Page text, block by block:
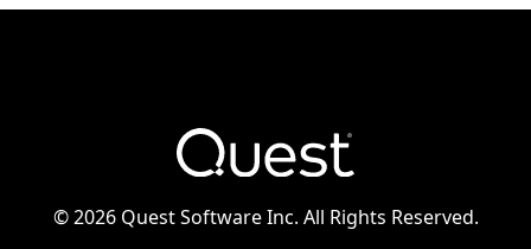
©2026 Quest Software Inc. All Rights Reserved.